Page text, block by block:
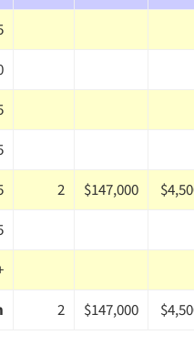
2 $147,000
2 $147,000